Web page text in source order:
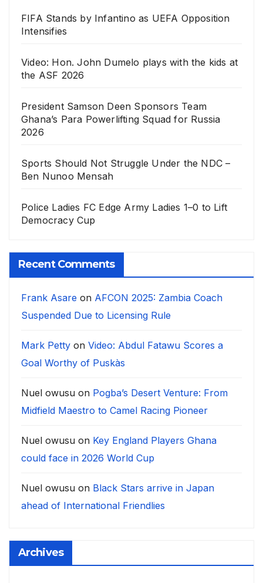
FIFA Stands by Infantino as UEFA Opposition
Intensifies
Video: Hon. John Dumelo plays with the kids at
the ASF 2026
President Samson Deen Sponsors Team
Ghana’s Para Powerlifting Squad for Russia
2026
Sports Should Not Struggle Under the NDC –
Ben Nunoo Mensah
Police Ladies FC Edge Army Ladies 1–0 to Lift
Democracy Cup
Recent Comments
Frank Asare on AFCON 2025: Zambia Coach
Suspended Due to Licensing Rule
Mark Petty on Video: Abdul Fatawu Scores a
Goal Worthy of Puskàs
Nuel owusu on Pogba’s Desert Venture: From
Midfield Maestro to Camel Racing Pioneer
Nuel owusu on Key England Players Ghana
could face in 2026 World Cup
Nuel owusu on Black Stars arrive in Japan
ahead of International Friendlies
Archives